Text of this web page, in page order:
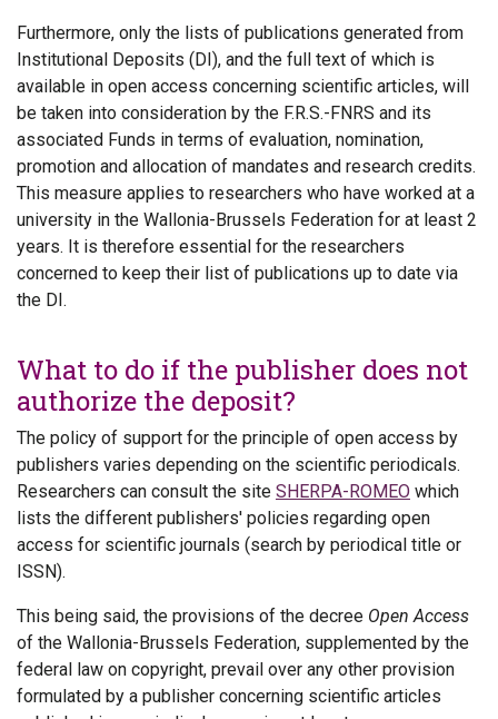
Furthermore, only the lists of publications generated from
Institutional Deposits (DI), and the full text of which is
available in open access concerning scientific articles, will
be taken into consideration by the F.R.S.-FNRS and its
associated Funds in terms of evaluation, nomination,
promotion and allocation of mandates and research credits.
This measure applies to researchers who have worked at a
university in the Wallonia-Brussels Federation for at least 2
years. It is therefore essential for the researchers
concerned to keep their list of publications up to date via
the DI.
What to do if the publisher does not
authorize the deposit?
The policy of support for the principle of open access by
publishers varies depending on the scientific periodicals.
Researchers can consult the site SHERPA-ROMEO which
lists the different publishers' policies regarding open
access for scientific journals (search by periodical title or
ISSN).
This being said, the provisions of the decree Open Access
of the Wallonia-Brussels Federation, supplemented by the
federal law on copyright, prevail over any other provision
formulated by a publisher concerning scientific articles